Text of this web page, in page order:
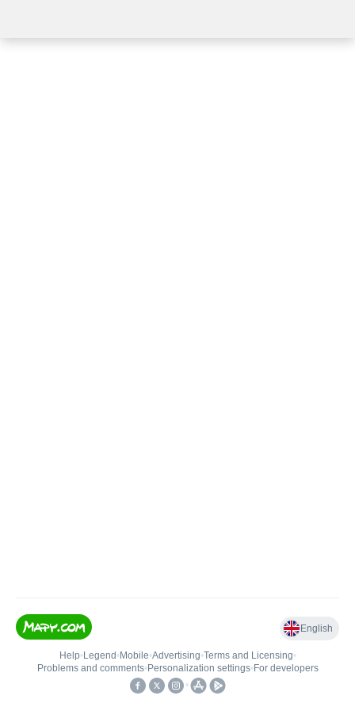
English
Help• Legend • Mobile•Advertising•Terms and Licensing•
Problems and comments• Personalization settings• For developers
•